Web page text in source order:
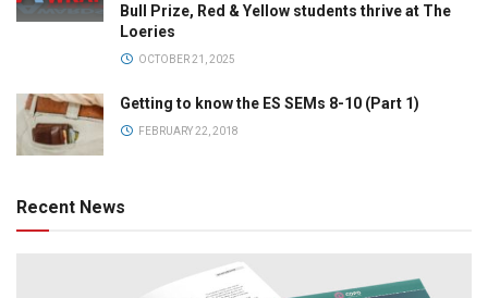
Bull Prize, Red & Yellow students thrive at The
Loeries
OCTOBER 21, 2025
Getting to know the ES SEMs 8-10 (Part 1)
FEBRUARY 22, 2018
Recent News